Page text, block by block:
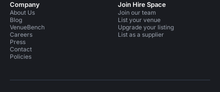
Company
About Us
Blog
VenueBench
Careers
Press
Contact
Policies
Join Hire Space
Join our team
List your venue
Upgrade your listing
List as a supplier